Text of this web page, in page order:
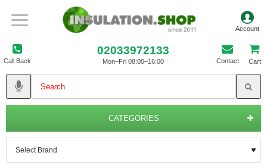
Call Back
02033972133
Mon–Fri 08:00–16:00 Contact Cart
CATEGORIES